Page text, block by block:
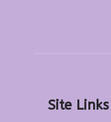
Site Links